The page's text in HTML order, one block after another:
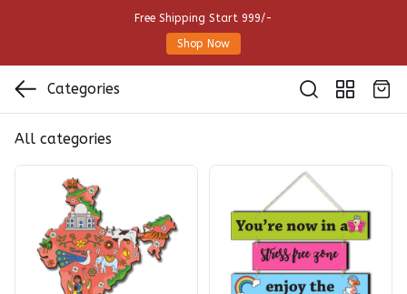
Free Shipping Start 999/-
Shop Now
Categories
All categories